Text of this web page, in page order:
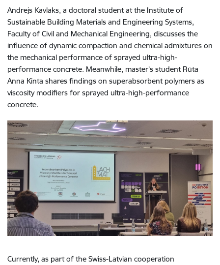
Andrejs Kavlaks, a doctoral student at the Institute of
Sustainable Building Materials and Engineering Systems,
Faculty of Civil and Mechanical Engineering, discusses the
influence of dynamic compaction and chemical admixtures on
the mechanical performance of sprayed ultra-high-
performance concrete. Meanwhile, master’s student Rūta
Anna Kinta shares findings on superabsorbent polymers as
viscosity modifiers for sprayed ultra-high-performance
concrete.
Currently, as part of the Swiss-Latvian cooperation